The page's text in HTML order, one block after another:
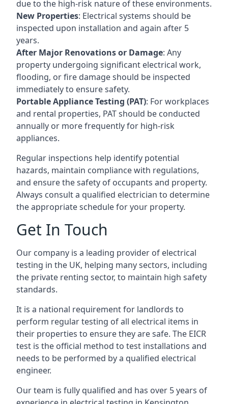
due to the high-risk nature of these environments.
New Properties: Electrical systems should be
inspected upon installation and again after 5
years.
After Major Renovations or Damage: Any
property undergoing significant electrical work,
flooding, or fire damage should be inspected
immediately to ensure safety.
Portable Appliance Testing (PAT): For workplaces
and rental properties, PAT should be conducted
annually or more frequently for high-risk
appliances.
Regular inspections help identify potential
hazards, maintain compliance with regulations,
and ensure the safety of occupants and property.
Always consult a qualified electrician to determine
the appropriate schedule for your property.
Get In Touch
Our company is a leading provider of electrical
testing in the UK, helping many sectors, including
the private renting sector, to maintain high safety
standards.
It is a national requirement for landlords to
perform regular testing of all electrical items in
their properties to ensure they are safe. The EICR
test is the official method to test installations and
needs to be performed by a qualified electrical
engineer.
Our team is fully qualified and has over 5 years of